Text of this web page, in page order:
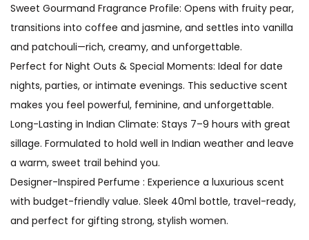
Sweet Gourmand Fragrance Profile: Opens with fruity pear,
transitions into coffee and jasmine, and settles into vanilla
and patchouli—rich, creamy, and unforgettable.
Perfect for Night Outs & Special Moments: Ideal for date
nights, parties, or intimate evenings. This seductive scent
makes you feel powerful, feminine, and unforgettable.
Long-Lasting in Indian Climate: Stays 7–9 hours with great
sillage. Formulated to hold well in Indian weather and leave
a warm, sweet trail behind you.
Designer-Inspired Perfume : Experience a luxurious scent
with budget-friendly value. Sleek 40ml bottle, travel-ready,
and perfect for gifting strong, stylish women.